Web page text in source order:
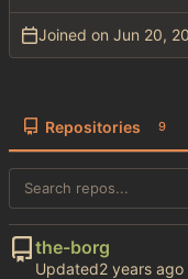
Joined on
Repositories 9
the-borg
Updated